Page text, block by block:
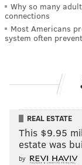
Why so many
connections
Most Americans
system often
REAL ESTATE
This $9.95
estate was
by